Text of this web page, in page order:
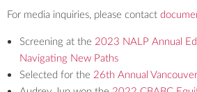
For media inquiries, please contact
Screening at the 2023 NALP Annual
Navigating New Paths
Selected for the 26th Annual